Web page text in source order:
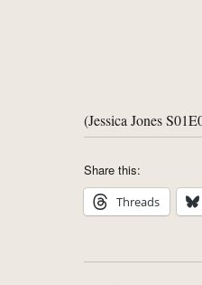
(Jessica Jones
Share this:
Threads